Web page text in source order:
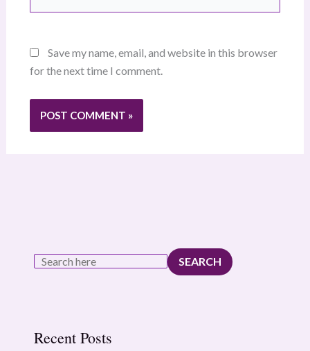
Save my name, email, and website in this browser
for the next time I comment.
SEARCH
Recent Posts